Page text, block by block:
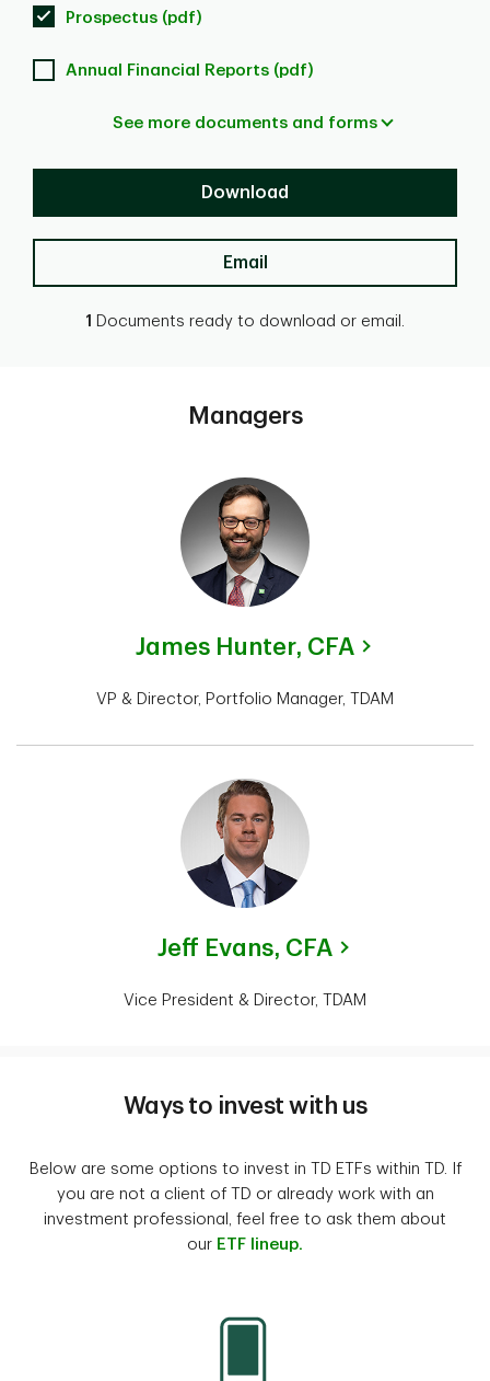
Prospectus (pdf)
Annual Financial Reports (pdf)
See more documents and forms
Download
Email
1 Documents ready to download or email.
Managers
James Hunter, CFA
VP & Director, Portfolio Manager, TDAM
Jeff Evans, CFA
Vice President & Director, TDAM
Ways to invest with us
Below are some options to invest in TD ETFs within TD. If
you are not a client of TD or already work with an
investment professional, feel free to ask them about
our ETF lineup.